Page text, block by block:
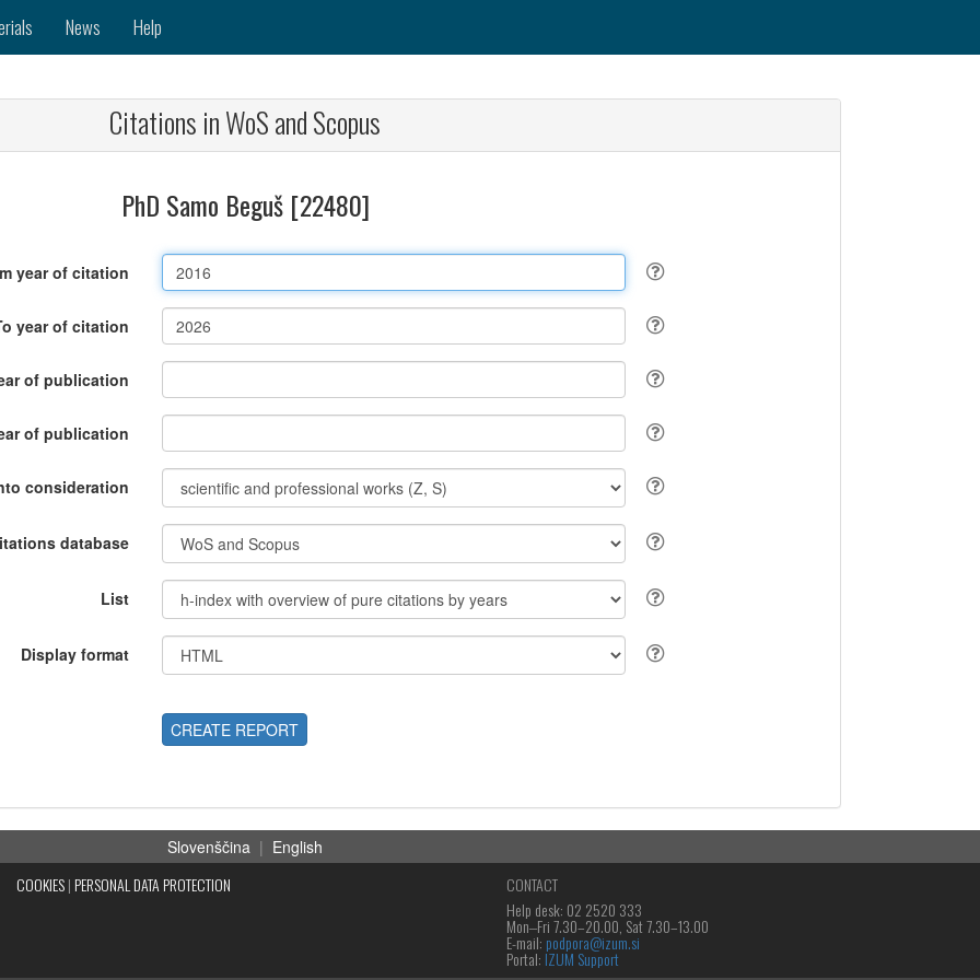
News Help
Citations in WoS and Scopus
PhD Samo Beguš [22480]
year of citation
year of citation
of publication
of publication
consideration
database
List
Display format
CREATE REPORT
Slovenščina | English
COOKIES| PERSONAL DATA PROTECTION
CONTACT
Help desk: 02 2520 333
Mon‒Fri 7.30–20.00, Sat 7.30–13.00
E-mail: podpora@izum.si
Portal: IZUM Support